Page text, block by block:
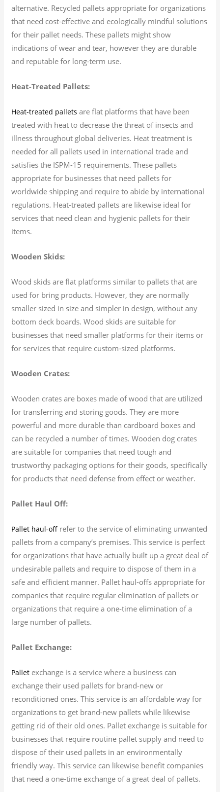
alternative. Recycled pallets appropriate for organizations
that need cost-effective and ecologically mindful solutions
for their pallet needs. These pallets might show
indications of wear and tear, however they are durable
and reputable for long-term use.
Heat-Treated Pallets:
Heat-treated pallets are flat platforms that have been
treated with heat to decrease the threat of insects and
illness throughout global deliveries. Heat treatment is
needed for all pallets used in international trade and
satisfies the ISPM-15 requirements. These pallets
appropriate for businesses that need pallets for
worldwide shipping and require to abide by international
regulations. Heat-treated pallets are likewise ideal for
services that need clean and hygienic pallets for their
items.
Wooden Skids:
Wood skids are flat platforms similar to pallets that are
used for bring products. However, they are normally
smaller sized in size and simpler in design, without any
bottom deck boards. Wood skids are suitable for
businesses that need smaller platforms for their items or
for services that require custom-sized platforms.
Wooden Crates:
Wooden crates are boxes made of wood that are utilized
for transferring and storing goods. They are more
powerful and more durable than cardboard boxes and
can be recycled a number of times. Wooden dog crates
are suitable for companies that need tough and
trustworthy packaging options for their goods, specifically
for products that need defense from effect or weather.
Pallet Haul Off:
Pallet haul-off refer to the service of eliminating unwanted
pallets from a company’s premises. This service is perfect
for organizations that have actually built up a great deal of
undesirable pallets and require to dispose of them in a
safe and efficient manner. Pallet haul-offs appropriate for
companies that require regular elimination of pallets or
organizations that require a one-time elimination of a
large number of pallets.
Pallet Exchange:
Pallet exchange is a service where a business can
exchange their used pallets for brand-new or
reconditioned ones. This service is an affordable way for
organizations to get brand-new pallets while likewise
getting rid of their old ones. Pallet exchange is suitable for
businesses that require routine pallet supply and need to
dispose of their used pallets in an environmentally
friendly way. This service can likewise benefit companies
that need a one-time exchange of a great deal of pallets.